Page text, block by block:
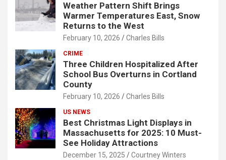
Weather Pattern Shift Brings
Warmer Temperatures East, Snow
Returns to the West
February 10, 2026 Charles Bills
CRIME
Three Children Hospitalized After
School Bus Overturns in Cortland
County
February 10, 2026 Charles Bills
US NEWS
Best Christmas Light Displays in
Massachusetts for 2025: 10 Must-
See Holiday Attractions
December 15, 2025 Courtney Winters